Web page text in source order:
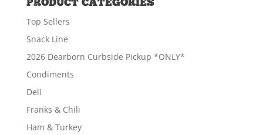
PRODUCT CATEGORIES
Top Sellers
Snack Line
2026 Dearborn Curbside Pickup *ONLY*
Condiments
Deli
Franks & Chili
Ham & Turkey